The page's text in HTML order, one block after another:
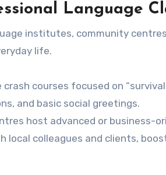
Language
institutes, community
life.
crash courses focused on
and basic social greetings.
host advanced or business-
local colleagues and clients,